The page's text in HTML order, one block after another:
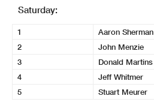
Saturday:
1 Aaron Sherman
2
John Menzie
3
Donald Martins
4
Jeff Whitmer
5
Stuart Meurer